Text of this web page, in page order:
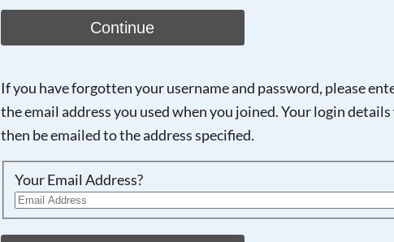
Continue
If you have forgotten your username and password, please
the email address you used when you joined. Your login
then be emailed to the address specified.
Your Email Address?